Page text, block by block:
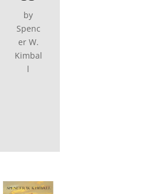
by
Spenc
er W.
Kimbal
l